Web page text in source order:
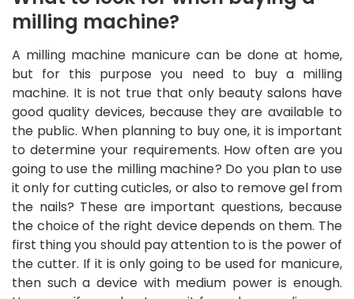
milling machine?
A milling machine manicure can be done at home,
but for this purpose you need to buy a milling
machine. It is not true that only beauty salons have
good quality devices, because they are available to
the public. When planning to buy one, it is important
to determine your requirements. How often are you
going to use the milling machine? Do you plan to use
it only for cutting cuticles, or also to remove gel from
the nails? These are important questions, because
the choice of the right device depends on them. The
first thing you should pay attention to is the power of
the cutter. If it is only going to be used for manicure,
then such a device with medium power is enough.